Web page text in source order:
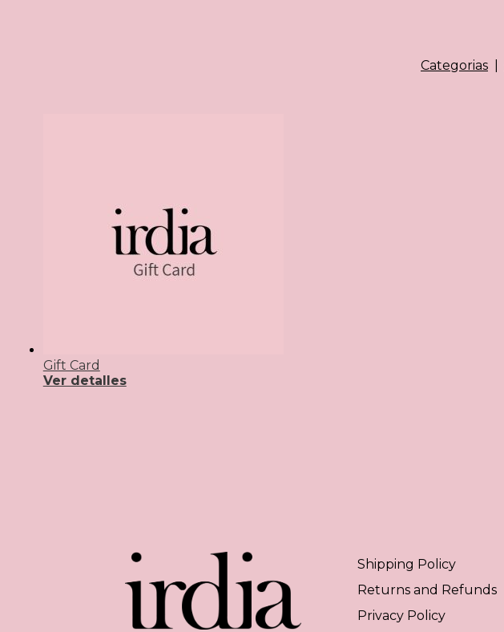
Categorias
Gift Card
Ver detalles
Shipping Policy
Returns and Refunds
Privacy Policy